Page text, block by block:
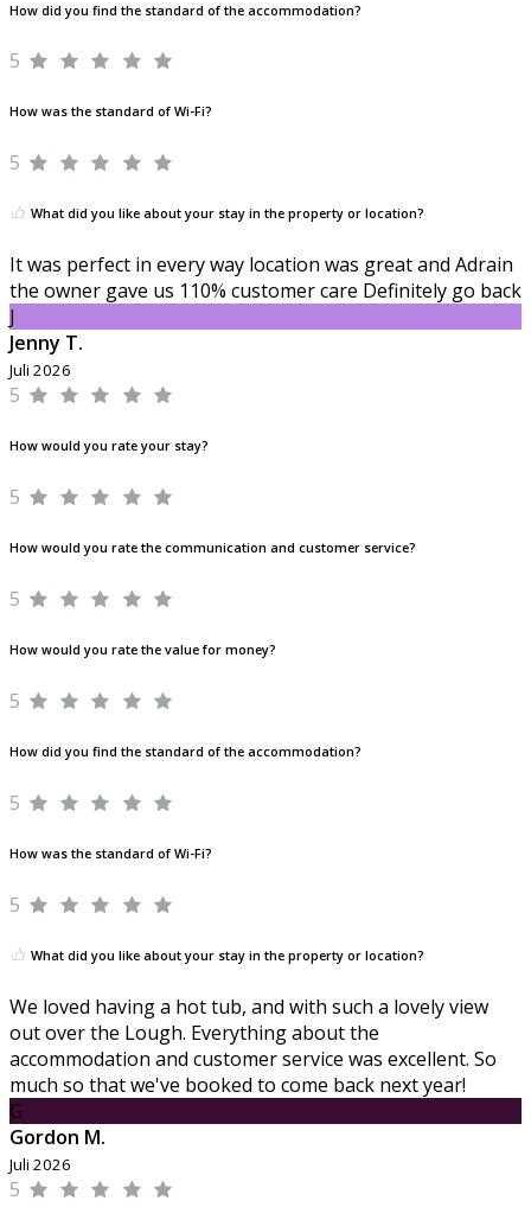
How did you find the standard of the accommodation?
5
How was the standard of Wi-Fi?
5
What did you like about your stay in the property or location?
It was perfect in every way location was great and Adrain
the owner gave us 110% customer care Definitely go back
J
Jenny T.
Juli 2026
5
How would you rate your stay?
5
How would you rate the communication and customer service?
5
How would you rate the value for money?
5
How did you find the standard of the accommodation?
5
How was the standard of Wi-Fi?
5
What did you like about your stay in the property or location?
We loved having a hot tub, and with such a lovely view
out over the Lough. Everything about the
accommodation and customer service was excellent. So
much so that we've booked to come back next year!
G
Gordon M.
Juli 2026
5